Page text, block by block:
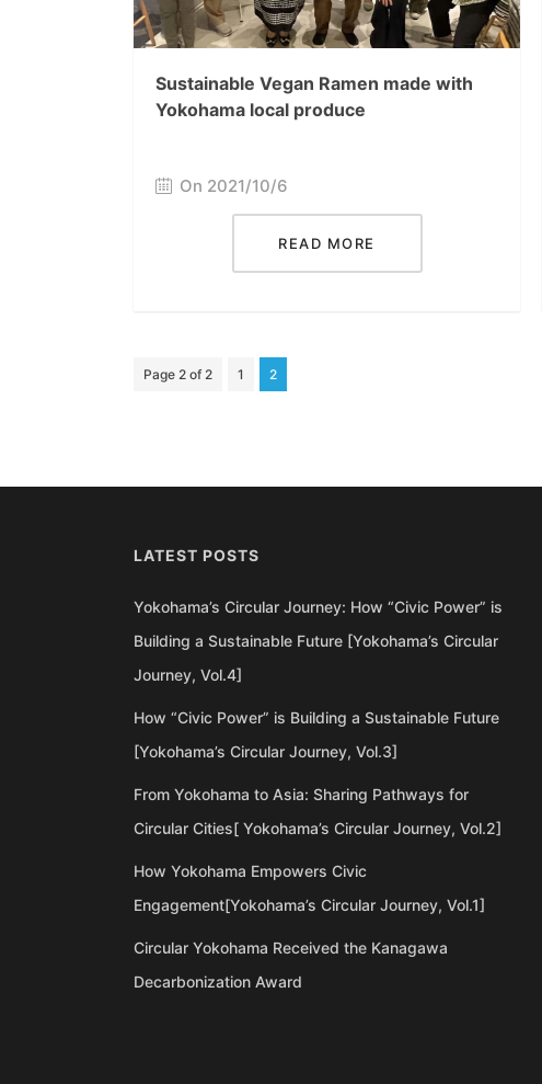
Sustainable Vegan Ramen made with
Yokohama local produce
On 2021/10/6
READ MORE
Page 2 of 2 1 2
LATEST POSTS
Yokohama’s Circular Journey: How “Civic Power” is
Building a Sustainable Future [Yokohama’s Circular
Journey, Vol.4]
How “Civic Power” is Building a Sustainable Future
[Yokohama’s Circular Journey, Vol.3]
From Yokohama to Asia: Sharing Pathways for
Circular Cities[ Yokohama’s Circular Journey, Vol.2]
How Yokohama Empowers Civic
Engagement[Yokohama’s Circular Journey, Vol.1]
Circular Yokohama Received the Kanagawa
Decarbonization Award